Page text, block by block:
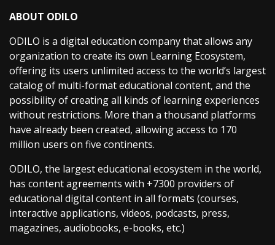
ABOUT ODILO
ODILO is a digital education company that allows any
organization to create its own Learning Ecosystem,
offering its users unlimited access to the world’s largest
catalog of multi-format educational content, and the
possibility of creating all kinds of learning experiences
without restrictions. More than a thousand platforms
have already been created, allowing access to 170
million users on five continents.
ODILO, the largest educational ecosystem in the world,
has content agreements with +7300 providers of
educational digital content in all formats (courses,
interactive applications, videos, podcasts, press,
magazines, audiobooks, e-books, etc.)